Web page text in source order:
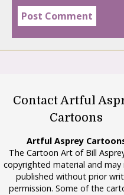
Contact Artful
Cartoons
Artful Asprey
The Cartoon Art of Bill
copyrighted material and may
published without prior
permission. Some of the